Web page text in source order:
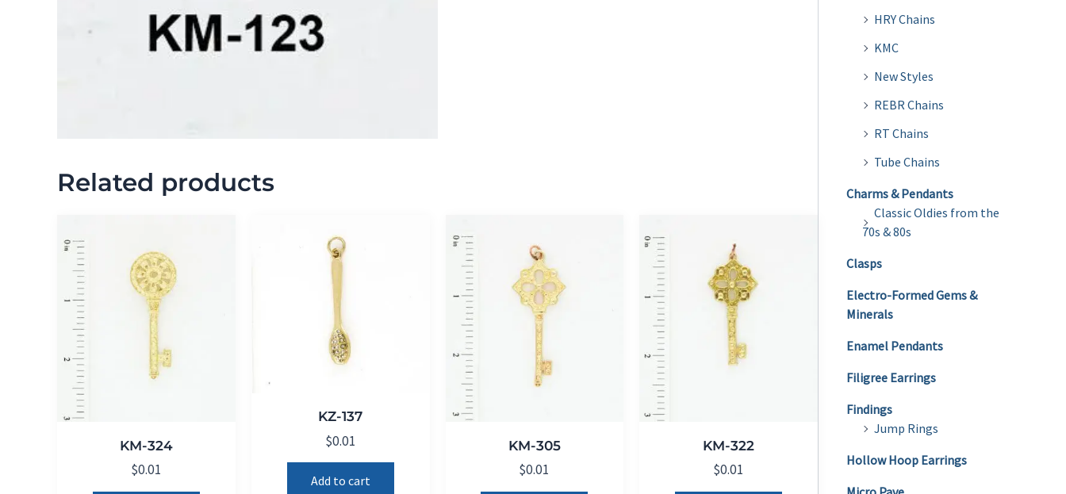
Related products
KM-324
$0.01
KZ-137
$0.01
Add to cart
KM-305
$0.01
KM-322
$0.01
HRY Chains
KMC
New Styles
REBR Chains
RT Chains
Tube Chains
Charms & Pendants
Classic Oldies from the
70s & 80s
Clasps
Electro-Formed Gems &
Minerals
Enamel Pendants
Filigree Earrings
Findings
Jump Rings
Hollow Hoop Earrings